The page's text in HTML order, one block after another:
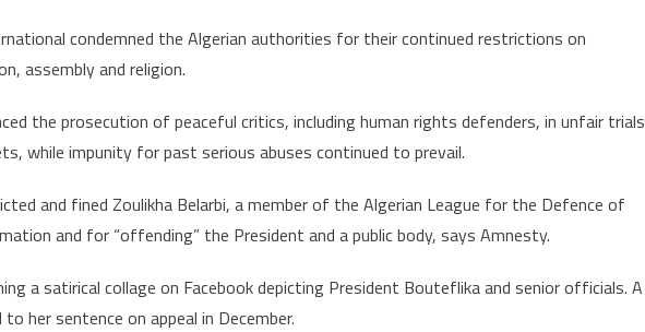
condemned the Algerian authorities for their continued restrictions on
assembly and religion.
the prosecution of peaceful critics, including human rights defenders, in unfair trials
while impunity for past serious abuses continued to prevail.
and fined Zoulikha Belarbi, a member of the Algerian League for the Defence of
and for “offending” the President and a public body, says Amnesty.
a satirical collage on Facebook depicting President Bouteflika and senior officials. A
her sentence on appeal in December.